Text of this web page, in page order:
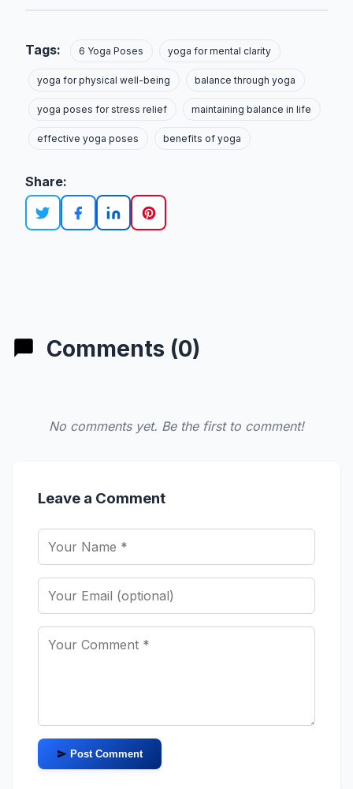
Tags: 6 Yoga Poses yoga for mental clarity
yoga for physical well-being balance through yoga
yoga poses for stress relief maintaining balance in life
effective yoga poses benefits of yoga
Share:
Comments (0)
No comments yet. Be the first to comment!
Leave a Comment
Post Comment